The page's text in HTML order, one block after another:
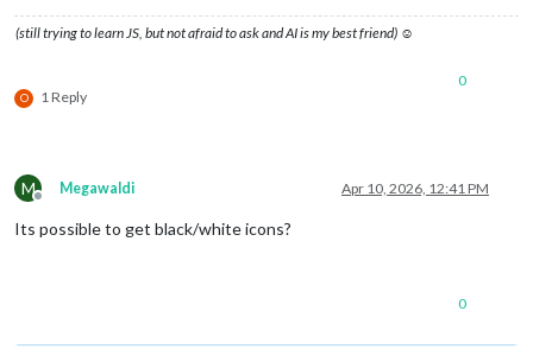
(still trying to learn JS, but not afraid to ask and AI is my best friend) ☺
O 1 Reply
0
M
Offline
Megawaldi Apr 10, 2026, 12:41 PM
Its possible to get black/white icons?
0